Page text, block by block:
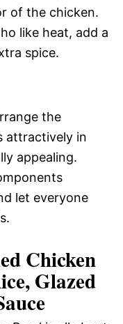
of the chicken.
like heat, add a
spice.
the
attractively in
appealing.
let everyone
Chicken
Glazed